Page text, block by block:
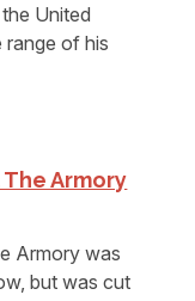
United
of his
The Armory
Armory was
but was cut